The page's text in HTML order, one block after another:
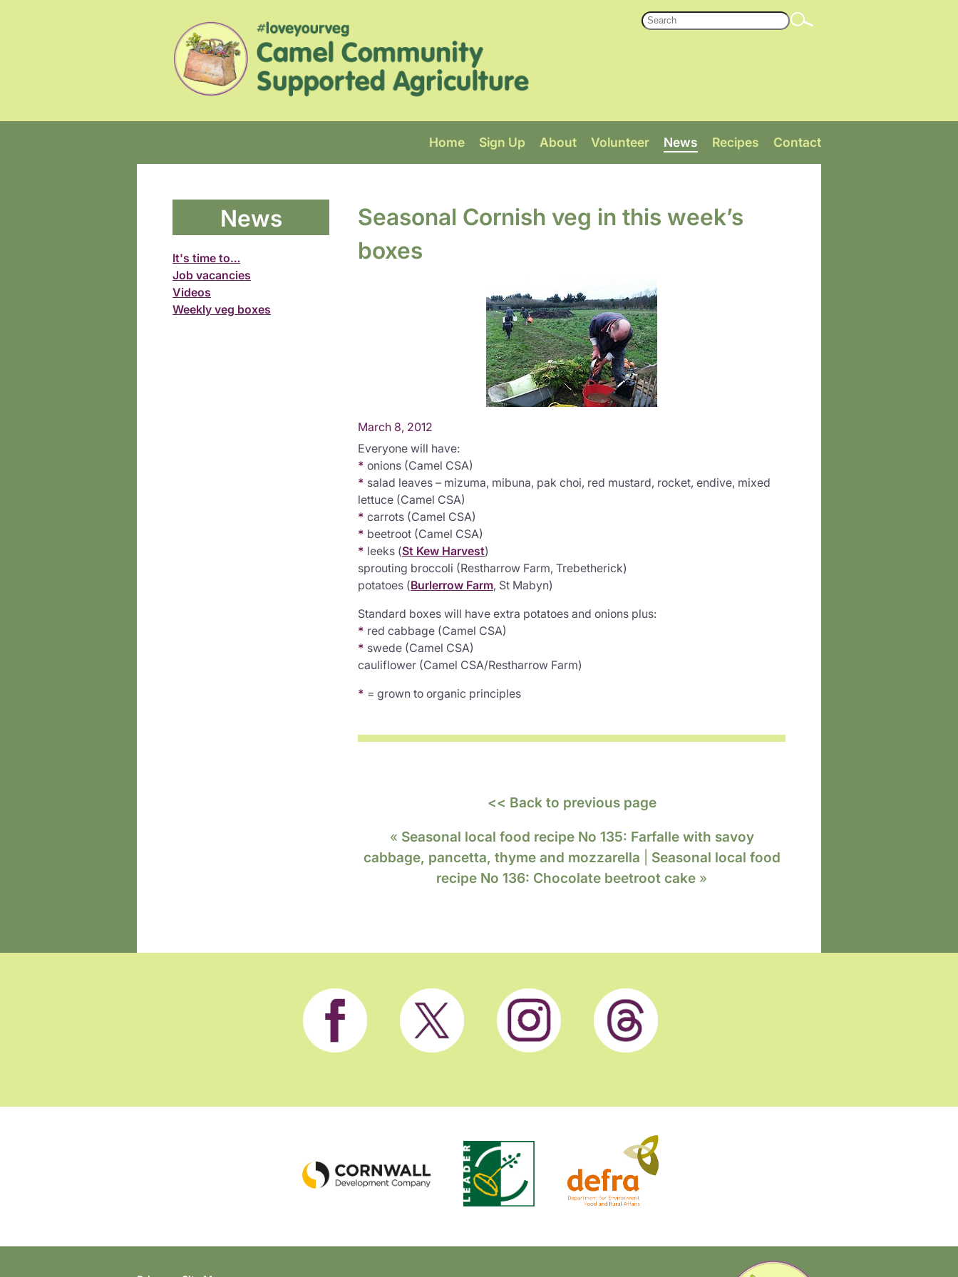
Home Sign Up About Volunteer News Recipes Contact
News
It's time to…
Job vacancies
Videos
Weekly veg boxes
Seasonal Cornish veg in this week’s
boxes
March 8, 2012
Everyone will have:
* onions (Camel CSA)
* salad leaves – mizuma, mibuna, pak choi, red mustard, rocket, endive, mixed
lettuce (Camel CSA)
* carrots (Camel CSA)
* beetroot (Camel CSA)
* leeks (St Kew Harvest)
sprouting broccoli (Restharrow Farm, Trebetherick)
potatoes (Burlerrow Farm, St Mabyn)
Standard boxes will have extra potatoes and onions plus:
* red cabbage (Camel CSA)
* swede (Camel CSA)
cauliflower (Camel CSA/Restharrow Farm)
* = grown to organic principles
<< Back to previous page
« Seasonal local food recipe No 135: Farfalle with savoy
cabbage, pancetta, thyme and mozzarella
Seasonal local food
recipe No 136: Chocolate beetroot cake »